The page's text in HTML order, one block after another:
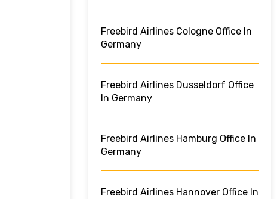
Freebird Airlines Cologne Office In
Germany
Freebird Airlines Dusseldorf Office
In Germany
Freebird Airlines Hamburg Office In
Germany
Freebird Airlines Hannover Office In